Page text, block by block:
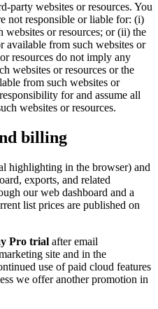
party websites or resources. You
not responsible or liable for: (i)
or resources; or (ii) the
available from such websites or
resources do not imply any
websites or resources or the
from such websites or
for and assume all
websites or resources.
billing
highlighting in the browser) and
exports, and related
our web dashboard and a
list prices are published on
Pro trial after email
site and in the
use of paid cloud features
we offer another promotion in